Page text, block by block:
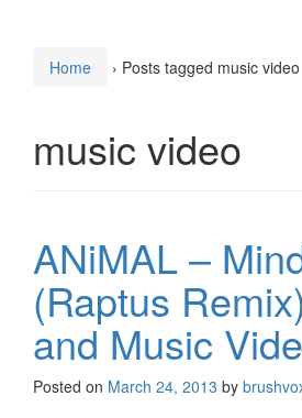
Home › Posts tagged music video
music video
ANiMAL –
(Raptus
and Music
Posted on March 24, 2013 by